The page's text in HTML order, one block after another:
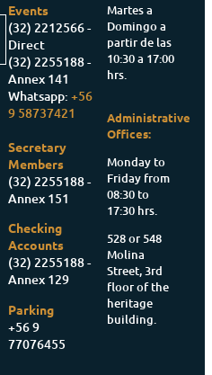
Events
(32) 2212566 -
Direct
(32) 2255188 -
Annex 141
Whatsapp:+56
9 58737421
Secretary
Members
(32) 2255188 -
Annex 151
Checking
Accounts
(32) 2255188 -
Annex 129
Parking
+56 9
77076455
Martes a
Domingo a
partir de las
10:30 a 17:00
hrs.
Administrative
Offices:
Monday to
Friday from
08:30 to
17:30 hrs.
528 or 548
Molina
Street, 3rd
floor of the
heritage
building.